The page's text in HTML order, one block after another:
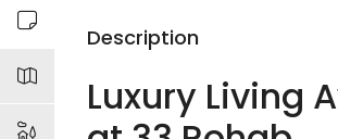
Description
Luxury Living